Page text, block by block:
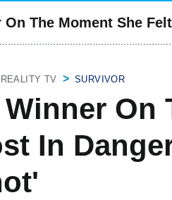
The Moment She
REALITY TV SURVIVOR
On
In